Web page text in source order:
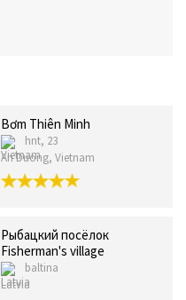
Bơm Thiên Minh
hnt, 23
An Duong, Vietnam
Рыбацкий посёлок
Fisherman's village
baltina
Latvia